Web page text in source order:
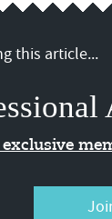
this article...